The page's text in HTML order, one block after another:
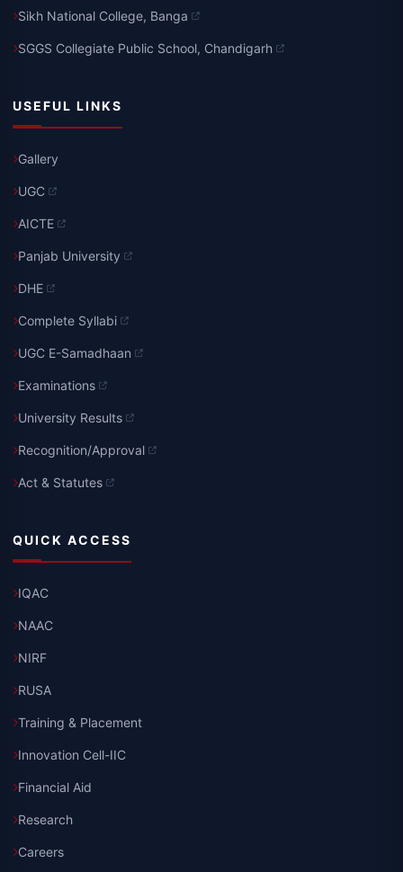
Sikh National College, Banga
SGGS Collegiate Public School, Chandigarh
USEFUL LINKS
Gallery
UGC
AICTE
Panjab University
DHE
Complete Syllabi
UGC E-Samadhaan
Examinations
University Results
Recognition/Approval
Act & Statutes
QUICK ACCESS
IQAC
NAAC
NIRF
RUSA
Training & Placement
Innovation Cell-IIC
Financial Aid
Research
Careers